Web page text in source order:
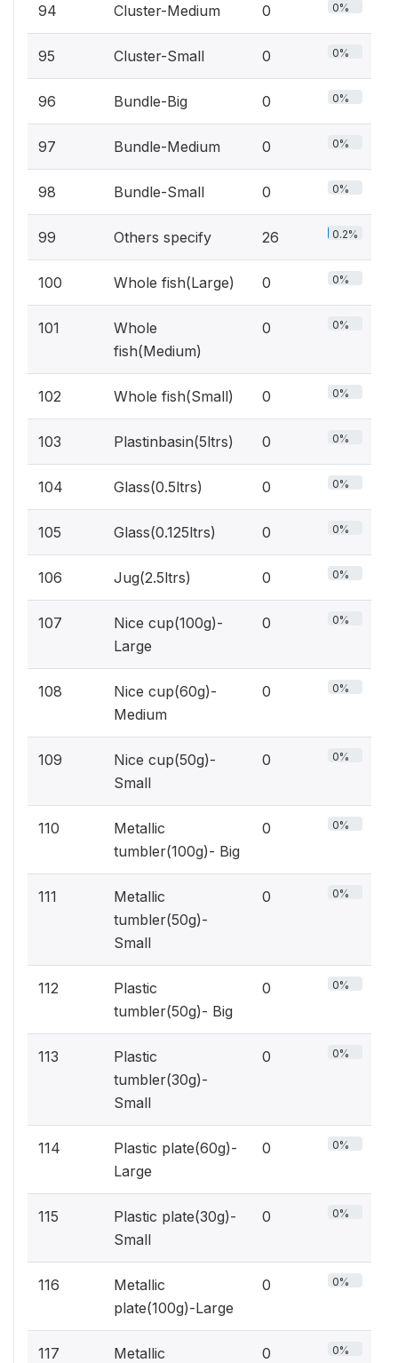
94 Cluster-Medium 0 0%
95 Cluster-Small 0 0%
96 Bundle-Big 0 0%
97 Bundle-Medium 0 0%
98 Bundle-Small 0 0%
99 Others specify 26 0.2%
100 Whole fish(Large) 0 0%
101
Whole
fish(Medium)
0 0%
102 Whole fish(Small) 0 0%
103 Plastinbasin(5ltrs) 0 0%
104 Glass(0.5ltrs) 0 0%
105 Glass(0.125ltrs) 0 0%
106 Jug(2.5ltrs) 0 0%
107
Nice cup(100g)-
Large
0 0%
108
Nice cup(60g)-
Medium
0 0%
109
Nice cup(50g)-
Small
0 0%
110
Metallic
tumbler(100g)- Big
0 0%
111
Metallic
tumbler(50g)-
Small
0 0%
112
Plastic
tumbler(50g)- Big
0 0%
113
Plastic
tumbler(30g)-
Small
0 0%
114
Plastic plate(60g)-
Large
0 0%
115
Plastic plate(30g)-
Small
0 0%
116
Metallic
plate(100g)-Large
0 0%
117
Metallic
0 0%